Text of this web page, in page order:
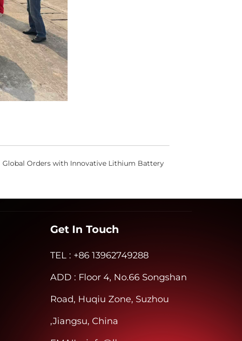
Global Orders with Innovative Lithium Battery
Get In Touch
TEL: +86 13962749288
ADD : Floor 4, No.66 Songshan
Road, Huqiu Zone, Suzhou
,Jiangsu, China